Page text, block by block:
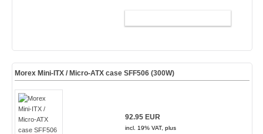
Morex Mini-ITX / Micro-ATX case SFF506 (300W)
92.95 EUR
incl. 19% VAT, plus